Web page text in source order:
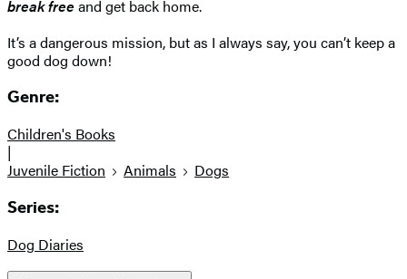
break free and get back home.
It’s a dangerous mission, but as I always say, you can’t keep a
good dog down!
Genre:
Children's Books
|
Juvenile Fiction
Animals Dogs
Series:
Dog Diaries